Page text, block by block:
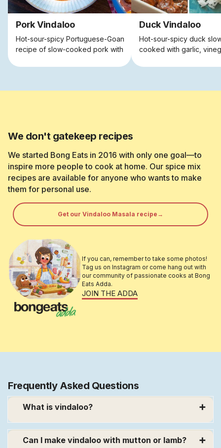
Pork Vindaloo
Hot-sour-spicy Portuguese-Goan
recipe of slow-cooked pork with
Duck Vindaloo
Hot-sour-spicy duck
cooked with garlic,
We don't gatekeep recipes
We started Bong Eats in 2016 with only one goal—to
inspire more people to cook at home. Our spice mix
recipes are available for anyone who wants to make
them for personal use.
Get our Vindaloo Masala recipe→
If you can, remember to take some photos!
Tag us on Instagram or come hang out with
our community of passionate cooks at Bong
Eats Adda.
JOIN THE ADDA
Frequently Asked Questions
What is vindaloo? ➕
A vindaloo recipe is a combination of
Portuguese, Goan and South Indian ingredients
Can I make vindaloo with mutton or lamb? ➕